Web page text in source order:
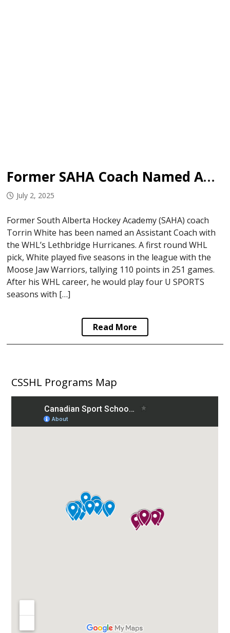
Former SAHA Coach Named AC with Hurricanes
July 2, 2025
Former South Alberta Hockey Academy (SAHA) coach
Torrin White has been named an Assistant Coach with
the WHL’s Lethbridge Hurricanes. A first round WHL
pick, White played five seasons in the league with the
Moose Jaw Warriors, tallying 110 points in 251 games.
After his WHL career, he would play four U SPORTS
seasons with […]
Read More
CSSHL Programs Map